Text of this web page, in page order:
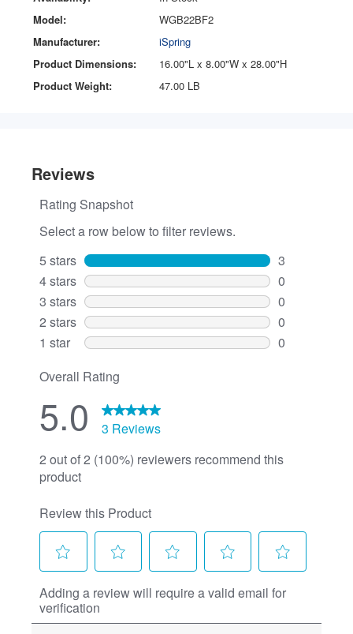
Model:
WGB22BF2
Manufacturer:
iSpring
Product Dimensions:
16.00"L x 8.00"W x 28.00"H
Product Weight:
47.00 LB